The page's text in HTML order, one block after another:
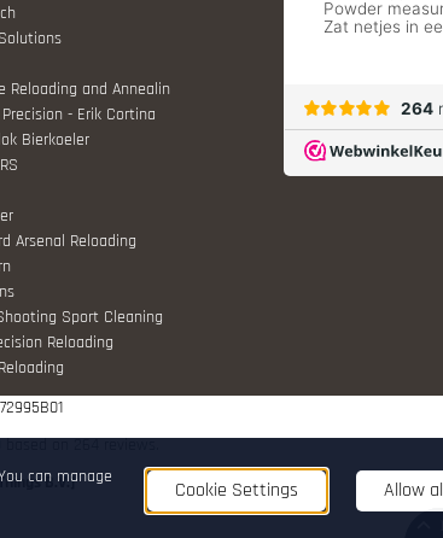
Reloading and Annealin
- Erik Cortina
Bierkoeler
Arsenal Reloading
Sport Cleaning
Reloading
Tactical
Reloading Equipment
based on 264 reviews.
B.V.]
can manage
Cookie Settings Allow